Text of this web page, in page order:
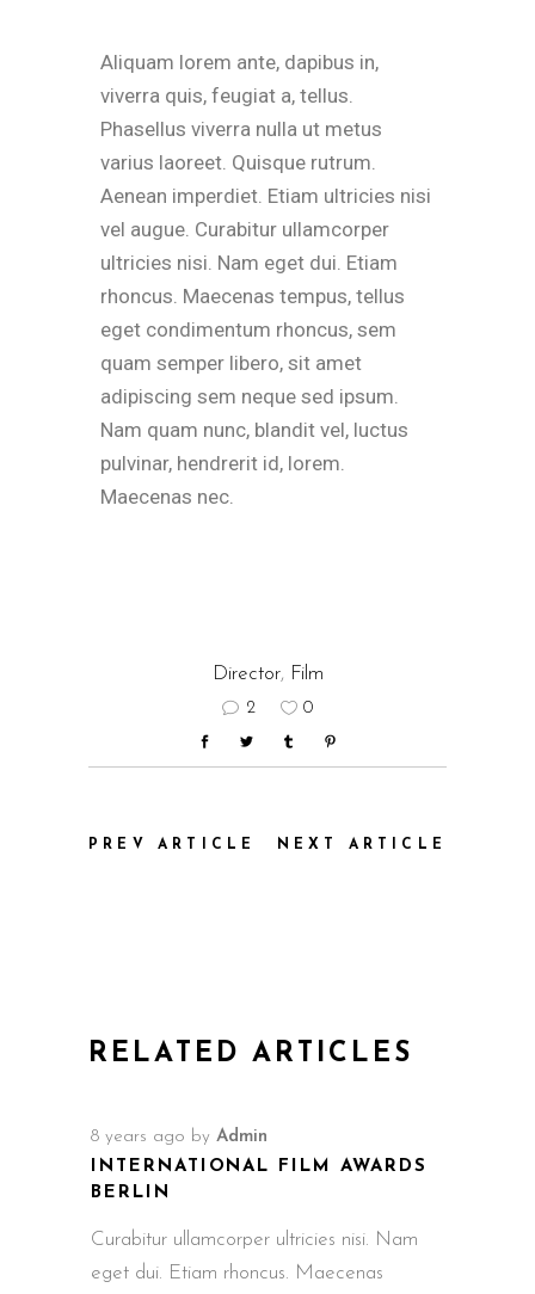
Aliquam lorem ante, dapibus in,
viverra quis, feugiat a, tellus.
Phasellus viverra nulla ut metus
varius laoreet. Quisque rutrum.
Aenean imperdiet. Etiam ultricies nisi
vel augue. Curabitur ullamcorper
ultricies nisi. Nam eget dui. Etiam
rhoncus. Maecenas tempus, tellus
eget condimentum rhoncus, sem
quam semper libero, sit amet
adipiscing sem neque sed ipsum.
Nam quam nunc, blandit vel, luctus
pulvinar, hendrerit id, lorem.
Maecenas nec.
Director, Film
2 0
PREV ARTICLE NEXT ARTICLE
RELATED ARTICLES
8 years ago by Admin
INTERNATIONAL FILM AWARDS
BERLIN
Curabitur ullamcorper ultricies nisi. Nam
eget dui. Etiam rhoncus. Maecenas